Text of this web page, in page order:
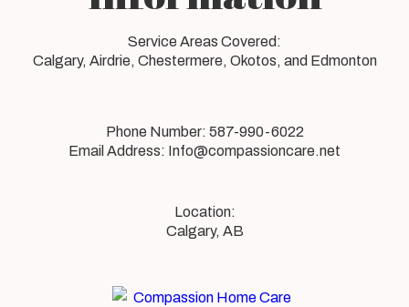
Service Areas Covered:
Calgary, Airdrie, Chestermere, Okotos, and Edmonton
Phone Number: 587-990-6022
Email Address: Info@compassioncare.net
Calgary, AB